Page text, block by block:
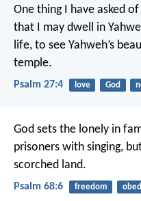
One thing I have asked
that I may dwell in
life, to see Yahweh’s
temple.
Psalm 27:4 love God
God sets the lonely in
prisoners with singing,
scorched land.
Psalm 68:6 freedom